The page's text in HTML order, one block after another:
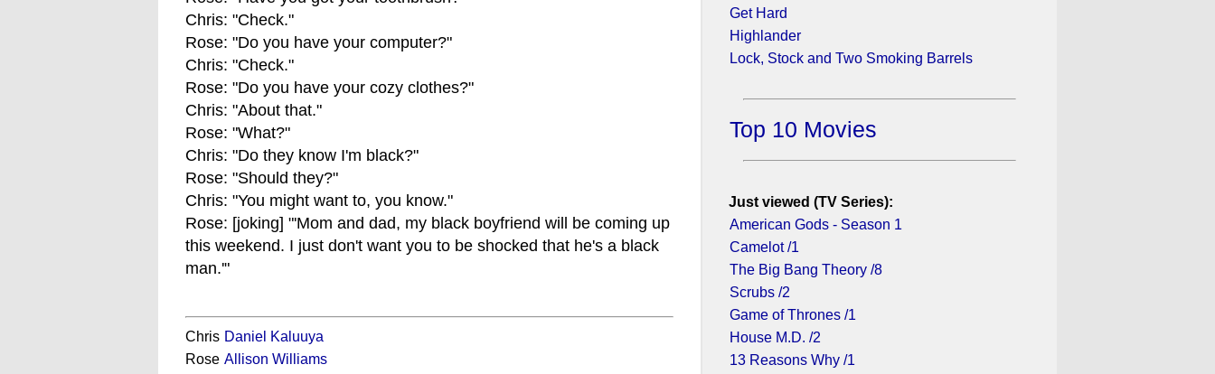
Chris: "Check."
Rose: "Do you have your computer?"
Chris: "Check."
Rose: "Do you have your cozy clothes?"
Chris: "About that."
Rose: "What?"
Chris: "Do they know I'm black?"
Rose: "Should they?"
Chris: "You might want to, you know."
Rose: [joking] "'Mom and dad, my black boyfriend will be coming up
this weekend. I just don't want you to be shocked that he's a black
man.'"
Chris Daniel Kaluuya
Rose Allison Williams
Get Hard
Highlander
Lock, Stock and Two Smoking Barrels
Top 10 Movies
Just viewed (TV Series):
American Gods - Season 1
Camelot /1
The Big Bang Theory /8
Scrubs /2
Game of Thrones /1
House M.D. /2
13 Reasons Why /1